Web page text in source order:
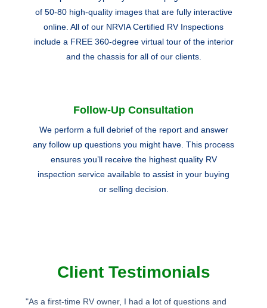
of 50-80 high-quality images that are fully interactive
online. All of our NRVIA Certified RV Inspections
include a FREE 360-degree virtual tour of the interior
and the chassis for all of our clients.
Follow-Up Consultation
We perform a full debrief of the report and answer
any follow up questions you might have. This process
ensures you’ll receive the highest quality RV
inspection service available to assist in your buying
or selling decision.
Client Testimonials
"As a first-time RV owner, I had a lot of questions and